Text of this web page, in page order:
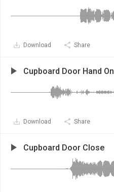
Download Share
Cupboard Door Hand On
Download Share
Cupboard Door Close